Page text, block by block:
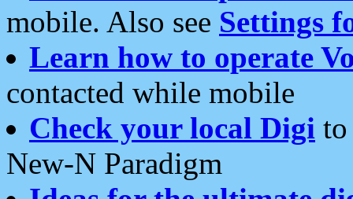
mobile. Also see Settings
Learn how to operate
contacted while mobile
Check your local Digi
New-N Paradigm